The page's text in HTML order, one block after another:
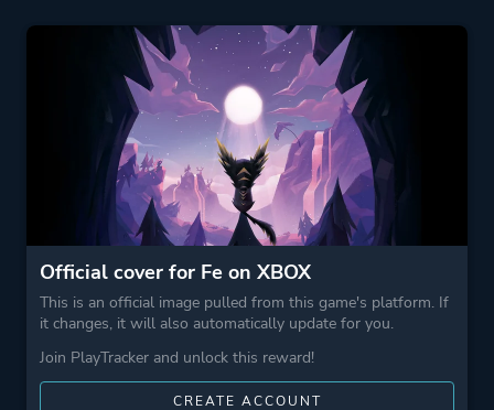
Official cover for Fe on XBOX
This is an official image pulled from this game's platform. If
it changes, it will also automatically update for you.
Join PlayTracker and unlock this reward!
CREATE ACCOUNT